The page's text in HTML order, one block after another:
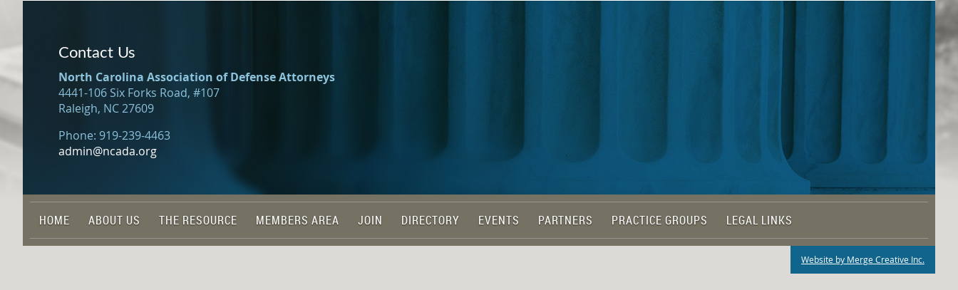
Contact Us
North Carolina Association of Defense Attorneys
4441-106 Six Forks Road, #107
Raleigh, NC 27609
Phone: 919-239-4463
admin@ncada.org
HOME ABOUT US THE RESOURCE MEMBERS AREA JOIN DIRECTORY EVENTS PARTNERS PRACTICE GROUPS LEGAL LINKS
Website by Merge Creative Inc.